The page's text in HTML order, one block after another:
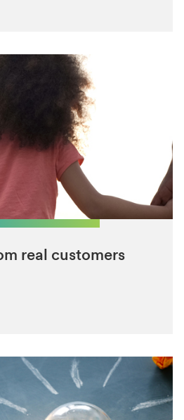
real customers